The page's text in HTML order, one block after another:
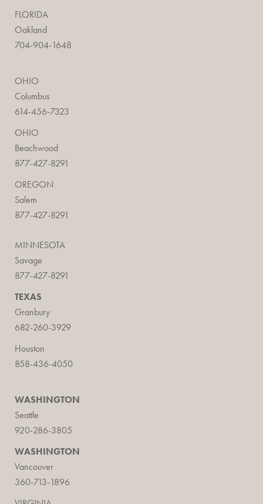
FLORIDA
Oakland
704-904-1648
OHIO
Columbus
614-456-7323
OHIO
Beachwood
877-427-8291
OREGON
Salem
877-427-8291
MINNESOTA
Savage
877-427-8291
TEXAS
Granbury
682-260-3929
Houston
858-436-4050
WASHINGTON
Seattle
920-286-3805
WASHINGTON
Vancouver
360-713-1896